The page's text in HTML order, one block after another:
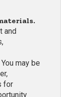
and
may be
for